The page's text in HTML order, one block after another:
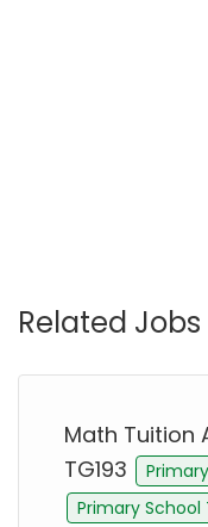
Related Jobs
Math Tuition
TG193
Primary